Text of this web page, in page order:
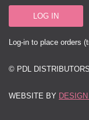
LOG IN
Log-in to place orders
© PDL
WEBSITE BY